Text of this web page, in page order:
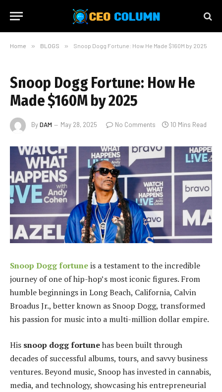
Home » BLOGS » Snoop Dogg Fortune: How He Made $160M by 2025
Snoop Dogg Fortune: How He
Made $160M by 2025
ByDAM May 28, 2025 No Comments 10 Mins Read
Snoop Dogg fortuneis a testament to the incredible
journey of one of hip-hop’s most iconic figures. From
humble beginnings in Long Beach, California, Calvin
Broadus Jr., better known as Snoop Dogg, transformed
his passion for music into a multi-million dollar empire.
His snoop dogg fortunehas been built through
decades of successful albums, tours, and savvy business
ventures. Beyond music, Snoop has invested in cannabis,
media, and technology, showcasing his entrepreneurial